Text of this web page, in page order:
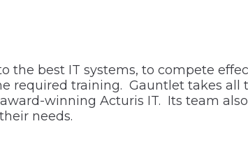
the best IT systems, to compete
required training. Gauntlet takes all
winning Acturis IT. Its team
needs.